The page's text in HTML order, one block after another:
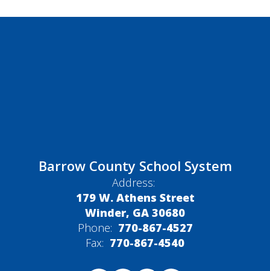
Barrow County School System
Address:
179 W. Athens Street
Winder, GA 30680
Phone: 770-867-4527
Fax: 770-867-4540